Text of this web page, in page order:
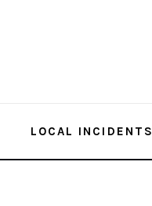
LOCAL INCIDENTS